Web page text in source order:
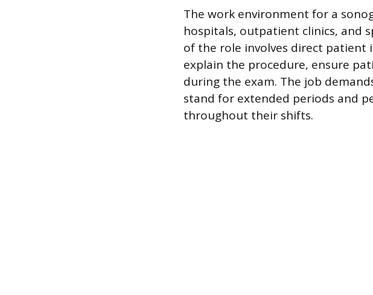
The work environment for a
hospitals, outpatient clinics, and
of the role involves direct
explain the procedure, ensure
during the exam. The job
stand for extended periods and
throughout their shifts.